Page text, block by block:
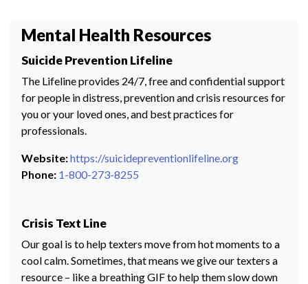
Mental Health Resources
Suicide Prevention Lifeline
The Lifeline provides 24/7, free and confidential support
for people in distress, prevention and crisis resources for
you or your loved ones, and best practices for
professionals.
Website:https://suicidepreventionlifeline.org
Phone: 1-800-273-8255
Crisis Text Line
Our goal is to help texters move from hot moments to a
cool calm. Sometimes, that means we give our texters a
resource – like a breathing GIF to help them slow down